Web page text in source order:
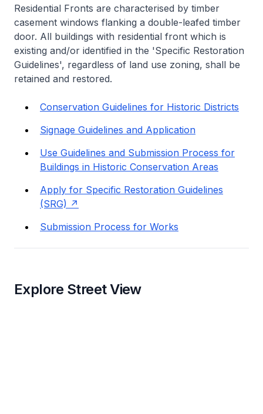
Residential Fronts are characterised by timber
casement windows flanking a double-leafed timber
door. All buildings with residential front which is
existing and/or identified in the 'Specific Restoration
Guidelines', regardless of land use zoning, shall be
retained and restored.
Conservation Guidelines for Historic Districts
Signage Guidelines and Application
Use Guidelines and Submission Process for
Buildings in Historic Conservation Areas
Apply for Specific Restoration Guidelines
(SRG)
Submission Process for Works
Explore Street View